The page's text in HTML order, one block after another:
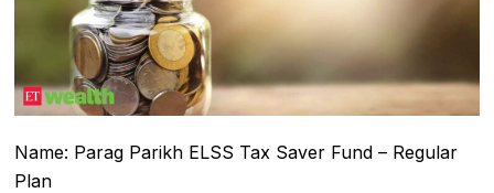
Name: Parag Parikh ELSS Tax Saver Fund – Regular
Plan